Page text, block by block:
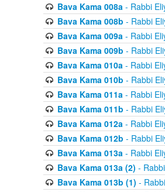
Bava Kama 008a- Rabbi
Bava Kama 008b - Rabbi
Bava Kama 009a- Rabbi
Bava Kama 009b - Rabbi
Bava Kama 010a- Rabbi
Bava Kama 010b - Rabbi
Bava Kama 011a- Rabbi
Bava Kama 011b - Rabbi
Bava Kama 012a- Rabbi
Bava Kama 012b - Rabbi
Bava Kama 013a- Rabbi
Bava Kama 013a (2) -
Bava Kama 013b (1) -